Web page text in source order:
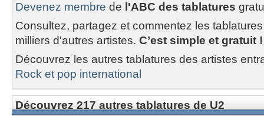
Devenez membre de l'ABC des tablatures
Consultez, partagez et commentez les
milliers d'autres artistes. C’est simple et gratuit !
Découvrez les autres tablatures des artistes
Rock et pop international
Découvrez 217 autres tablatures de U2